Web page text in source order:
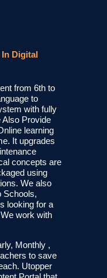
In Digital
from 6th to
to
with fully
Also Provide
learning
It upgrades
concepts are
using
We also
Schools,
looking for a
work with
Monthly ,
to save
Utopper